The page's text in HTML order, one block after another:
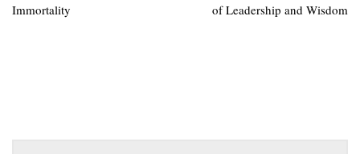
Immortality
of Leadership and Wisdom